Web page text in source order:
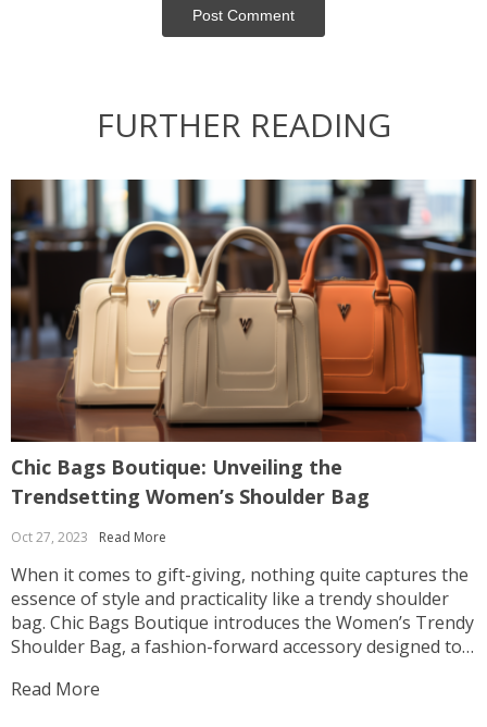
Post Сomment
FURTHER READING
Chic Bags Boutique: Unveiling the
Trendsetting Women’s Shoulder Bag
Oct 27, 2023 Read More
When it comes to gift-giving, nothing quite captures the
essence of style and practicality like a trendy shoulder
bag. Chic Bags Boutique introduces the Women’s Trendy
Shoulder Bag, a fashion-forward accessory designed to
This article explores the allure of this exceptional
Read More